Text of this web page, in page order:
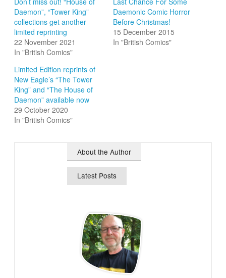
Daemon”, “Tower King”
collections get another
limited reprinting
22 November 2021
In "British Comics"
Daemonic Comic Horror
Before Christmas!
15 December 2015
In "British Comics"
Limited Edition reprints of
New Eagle’s “The Tower
King” and “The House of
Daemon” available now
29 October 2020
In "British Comics"
About the Author
Latest Posts